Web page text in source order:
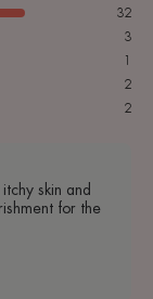
32
3
1
2
2
skin and
for the